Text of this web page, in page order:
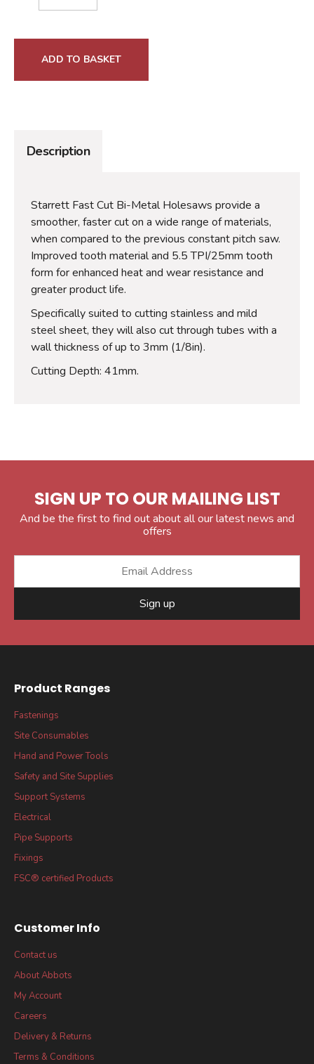
ADD TO BASKET
Description
Starrett Fast Cut Bi-Metal Holesaws provide a
smoother, faster cut on a wide range of materials,
when compared to the previous constant pitch saw.
Improved tooth material and 5.5 TPI/25mm tooth
form for enhanced heat and wear resistance and
greater product life.
Specifically suited to cutting stainless and mild
steel sheet, they will also cut through tubes with a
wall thickness of up to 3mm (1/8in).
Cutting Depth: 41mm.
SIGN UP TO OUR MAILING LIST
And be the first to find out about all our latest news and
offers
Sign up
Product Ranges
Fastenings
Site Consumables
Hand and Power Tools
Safety and Site Supplies
Support Systems
Electrical
Pipe Supports
Fixings
FSC® certified Products
Customer Info
Contact us
About Abbots
My Account
Careers
Delivery & Returns
Terms & Conditions